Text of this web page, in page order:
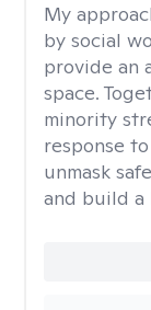
My
by social
provide an
space.
minority
response
unmask
and build